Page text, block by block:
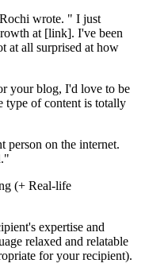
wrote. " I just
at [link]. I've been
at all surprised at how
your blog, I'd love to be
type of content is totally
person on the internet.
expertise and
relaxed and relatable
for your recipient).